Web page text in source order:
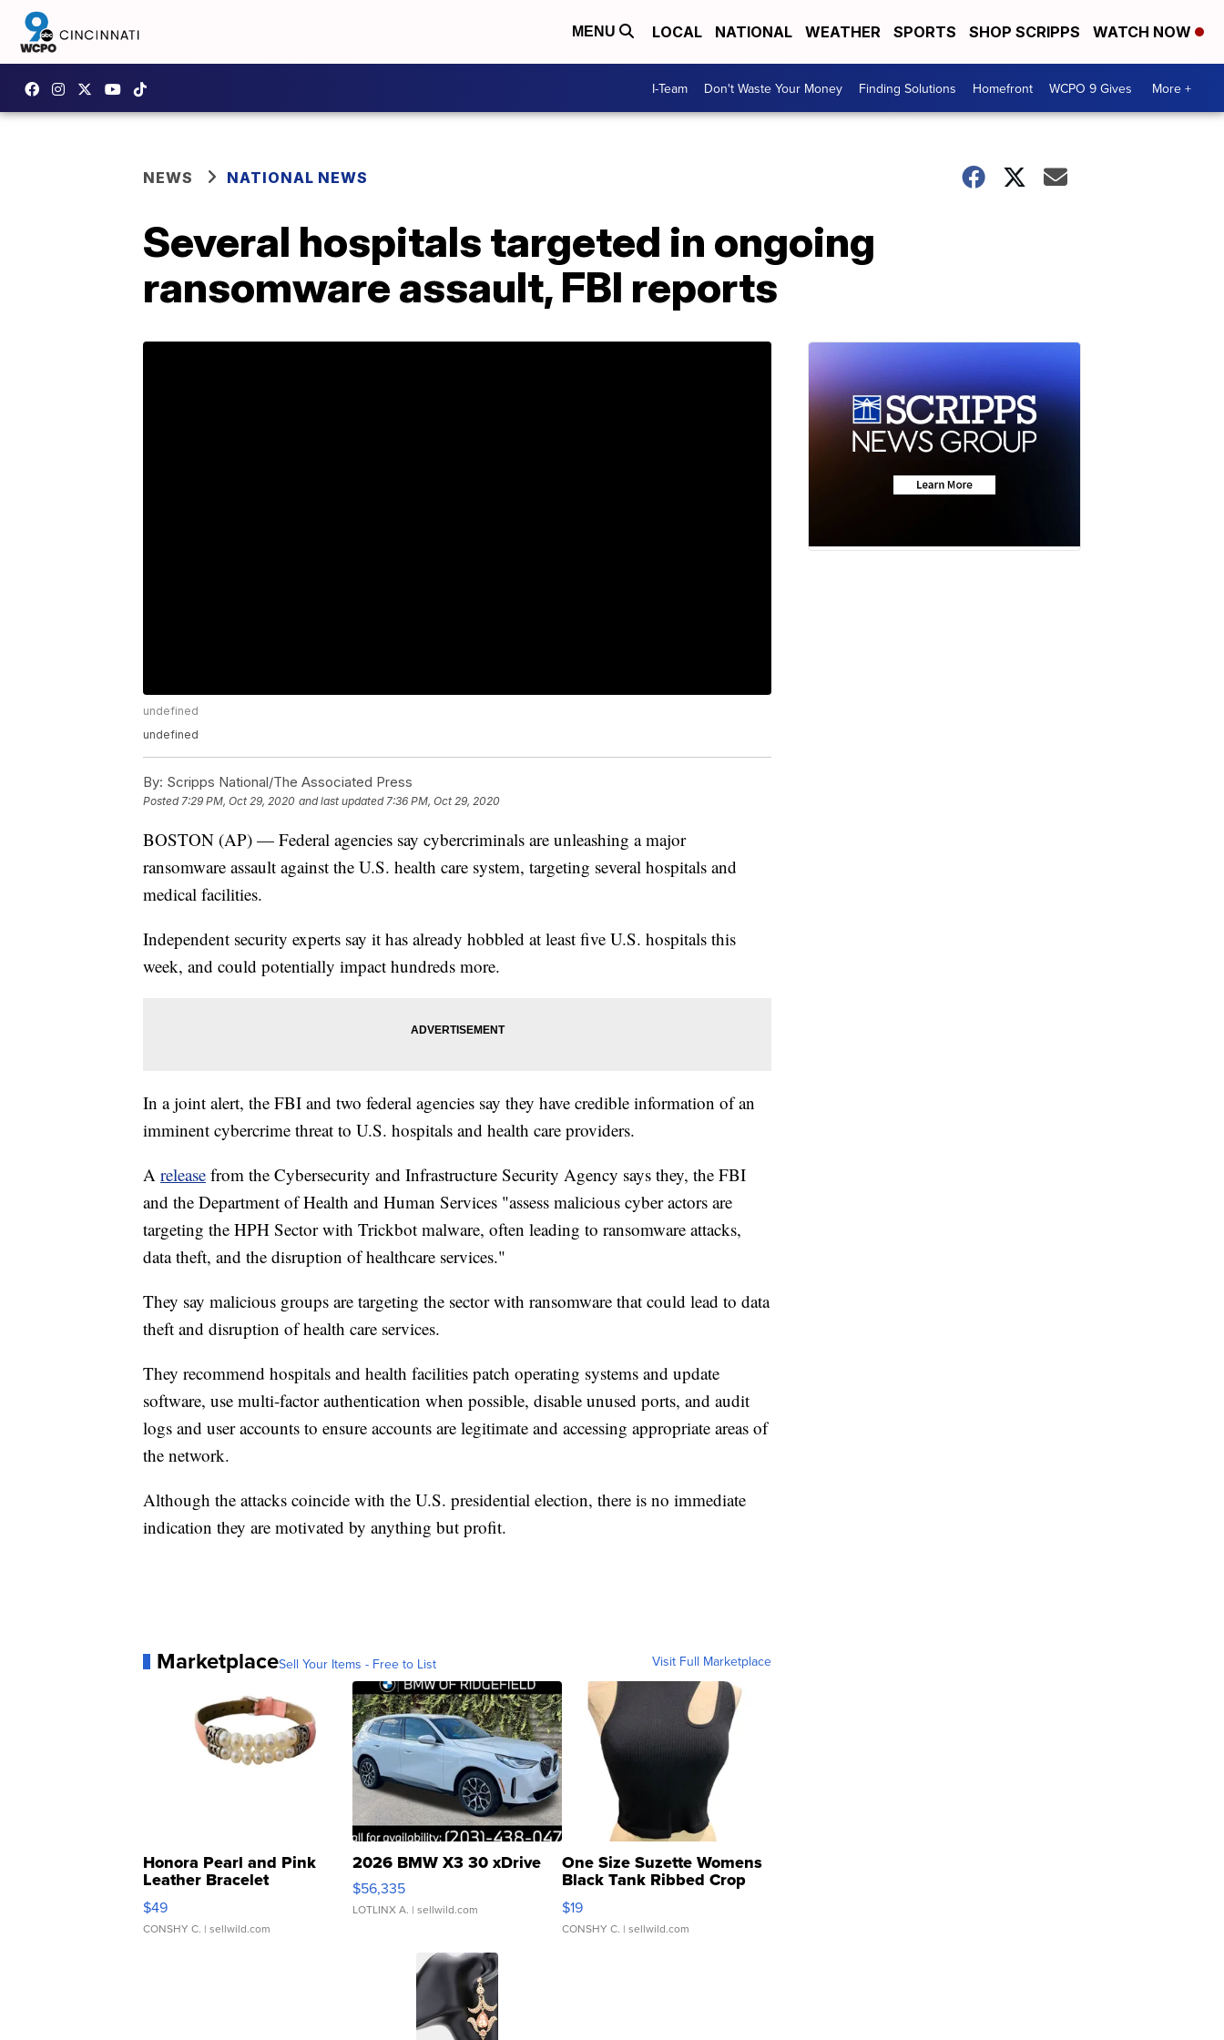
MENU LOCAL NATIONAL WEATHER SPORTS SHOP SCRIPPS WATCH NOW
I-Team Don't Waste Your Money Finding Solutions Homefront WCPO 9 Gives More +
NEWS NATIONAL NEWS
Several hospitals targeted in ongoing
ransomware assault, FBI reports
undefined
undefined
By: Scripps National/The Associated Press
Posted7:29 PM, Oct 29, 2020 and last updated 7:36 PM, Oct 29, 2020
BOSTON (AP) — Federal agencies say cybercriminals are unleashing a major
ransomware assault against the U.S. health care system, targeting several hospitals and
medical facilities.
Independent security experts say it has already hobbled at least five U.S. hospitals this
week, and could potentially impact hundreds more.
In a joint alert, the FBI and two federal agencies say they have credible information of an
imminent cybercrime threat to U.S. hospitals and health care providers.
A release from the Cybersecurity and Infrastructure Security Agency says they, the FBI
and the Department of Health and Human Services "assess malicious cyber actors are
targeting the HPH Sector with Trickbot malware, often leading to ransomware attacks,
data theft, and the disruption of healthcare services."
They say malicious groups are targeting the sector with ransomware that could lead to data
theft and disruption of health care services.
They recommend hospitals and health facilities patch operating systems and update
software, use multi-factor authentication when possible, disable unused ports, and audit
logs and user accounts to ensure accounts are legitimate and accessing appropriate areas of
the network.
Although the attacks coincide with the U.S. presidential election, there is no immediate
indication they are motivated by anything but profit.
MarketplaceSell Your Items - Free to List Visit Full Marketplace
Honora Pearl and Pink
Leather Bracelet
Adjustable Buckle Clo...
$49
CONSHY C. | sellwild.com
2026 BMW X3 30 xDrive
$56,335
LOTLINX A. | sellwild.com
One Size Suzette Womens
Black Tank Ribbed Crop
Asymmetrical ...
$19
CONSHY C. | sellwild.com